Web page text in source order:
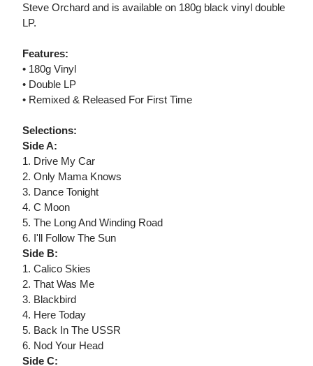
Steve Orchard and is available on 180g black vinyl double
LP.
Features:
• 180g Vinyl
• Double LP
• Remixed & Released For First Time
Selections:
Side A:
1. Drive My Car
2. Only Mama Knows
3. Dance Tonight
4. C Moon
5. The Long And Winding Road
6. I'll Follow The Sun
Side B:
1. Calico Skies
2. That Was Me
3. Blackbird
4. Here Today
5. Back In The USSR
6. Nod Your Head
Side C: